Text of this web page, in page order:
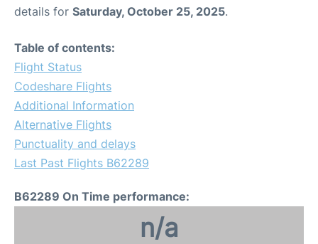
details for Saturday, October 25, 2025.
Table of contents:
Flight Status
Codeshare Flights
Additional Information
Alternative Flights
Punctuality and delays
Last Past Flights B62289
B62289 On Time performance:
n/a